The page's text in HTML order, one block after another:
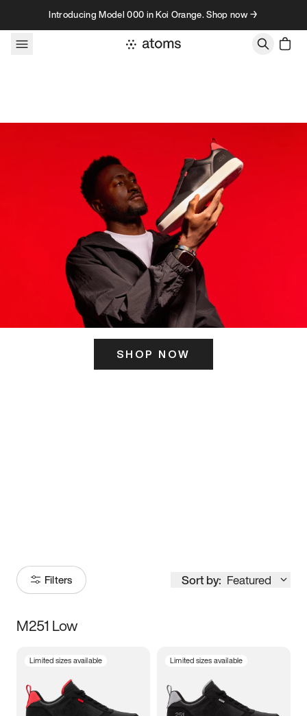
Skip to contentIntroducing Model 000 in Koi Orange. Shop now →
SHOP NOW
Filters Sort by: Featured
Size
3.5 4 4.5
M251 Low
Limited sizes available Limited sizes available